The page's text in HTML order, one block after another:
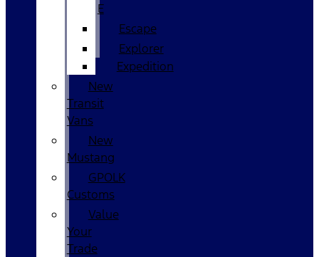
E
Escape
Explorer
Expedition
New
Transit
Vans
New
Mustang
GPOLK
Customs
Value
Your
Trade